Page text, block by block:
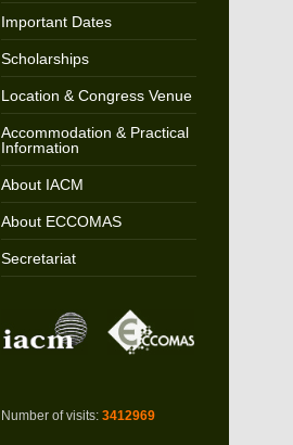
Important Dates
Scholarships
Location & Congress Venue
Accommodation & Practical
Information
About IACM
About ECCOMAS
Secretariat
Number of visits: 3412969